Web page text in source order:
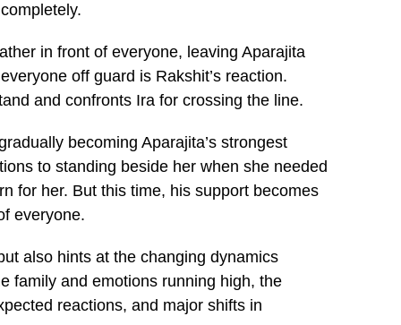
in front of everyone, leaving Aparajita
off guard is Rakshit’s reaction.
and confronts Ira for crossing the line.
becoming Aparajita’s strongest
to standing beside her when she needed
for her. But this time, his support becomes
everyone.
also hints at the changing dynamics
family and emotions running high, the
reactions, and major shifts in